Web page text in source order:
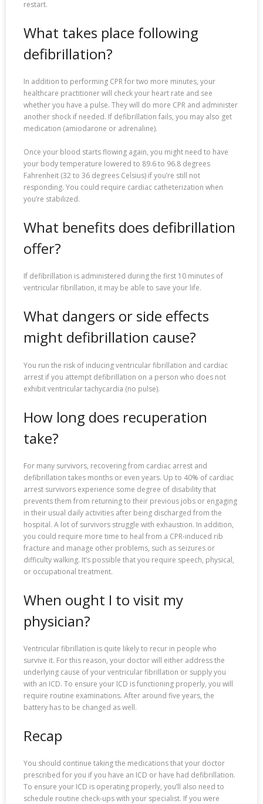
restart.
What takes place following
defibrillation?
In addition to performing CPR for two more minutes, your
healthcare practitioner will check your heart rate and see
whether you have a pulse. They will do more CPR and administer
another shock if needed. If defibrillation fails, you may also get
medication (amiodarone or adrenaline).
Once your blood starts flowing again, you might need to have
your body temperature lowered to 89.6 to 96.8 degrees
Fahrenheit (32 to 36 degrees Celsius) if you’re still not
responding. You could require cardiac catheterization when
you’re stabilized.
What benefits does defibrillation
offer?
If defibrillation is administered during the first 10 minutes of
ventricular fibrillation, it may be able to save your life.
What dangers or side effects
might defibrillation cause?
You run the risk of inducing ventricular fibrillation and cardiac
arrest if you attempt defibrillation on a person who does not
exhibit ventricular tachycardia (no pulse).
How long does recuperation
take?
For many survivors, recovering from cardiac arrest and
defibrillation takes months or even years. Up to 40% of cardiac
arrest survivors experience some degree of disability that
prevents them from returning to their previous jobs or engaging
in their usual daily activities after being discharged from the
hospital. A lot of survivors struggle with exhaustion. In addition,
you could require more time to heal from a CPR-induced rib
fracture and manage other problems, such as seizures or
difficulty walking. It’s possible that you require speech, physical,
or occupational treatment.
When ought I to visit my
physician?
Ventricular fibrillation is quite likely to recur in people who
survive it. For this reason, your doctor will either address the
underlying cause of your ventricular fibrillation or supply you
with an ICD. To ensure your ICD is functioning properly, you will
require routine examinations. After around five years, the
battery has to be changed as well.
Recap
You should continue taking the medications that your doctor
prescribed for you if you have an ICD or have had defibrillation.
To ensure your ICD is operating properly, you’ll also need to
schedule routine check-ups with your specialist. If you were